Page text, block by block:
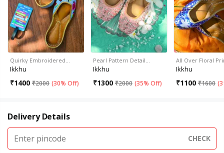
Quirky Embroidered…
Ikkhu
₹1400 ₹2000 (30% Off)
Pearl Pattern Detail…
Ikkhu
₹1300 ₹2000 (35% Off)
All Over Floral
Ikkhu
₹1100 ₹1600 (
Delivery Details
CHECK